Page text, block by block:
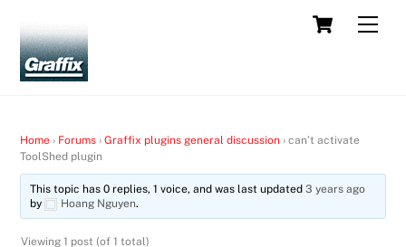
content
Cart
Home › Forums › Graffix plugins general discussion › can’t activate
ToolShed plugin
This topic has 0 replies, 1 voice, and was last updated 3 years ago
by
Hoang Nguyen.
Viewing 1 post (of 1 total)